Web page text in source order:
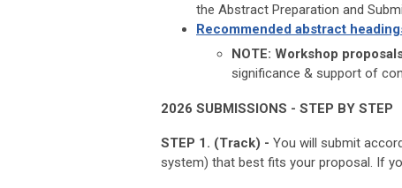
the Abstract Preparation and
Recommended abstract
NOTE: Workshop
significance & support of
2026 SUBMISSIONS - STEP BY STEP
STEP 1. (Track) - You will submit
system) that best fits your proposal. If